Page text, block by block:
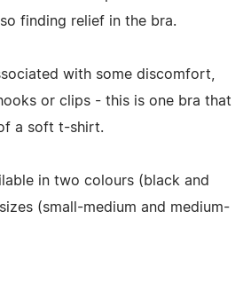
finding relief in the bra.
with some discomfort,
or clips - this is one bra that
a soft t-shirt.
in two colours (black and
(small-medium and medium-